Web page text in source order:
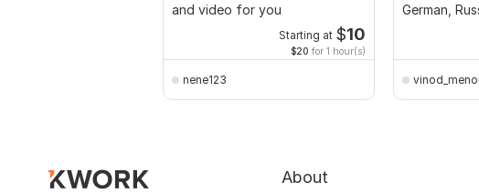
and video for you
Starting at $10
$20 for 1 hour(s)
nene123
German,
About